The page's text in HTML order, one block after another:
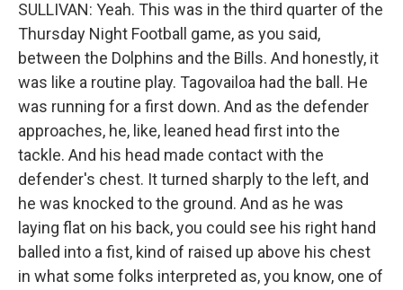
SULLIVAN: Yeah. This was in the third quarter of the
Thursday Night Football game, as you said,
between the Dolphins and the Bills. And honestly, it
was like a routine play. Tagovailoa had the ball. He
was running for a first down. And as the defender
approaches, he, like, leaned head first into the
tackle. And his head made contact with the
defender's chest. It turned sharply to the left, and
he was knocked to the ground. And as he was
laying flat on his back, you could see his right hand
balled into a fist, kind of raised up above his chest
in what some folks interpreted as, you know, one of